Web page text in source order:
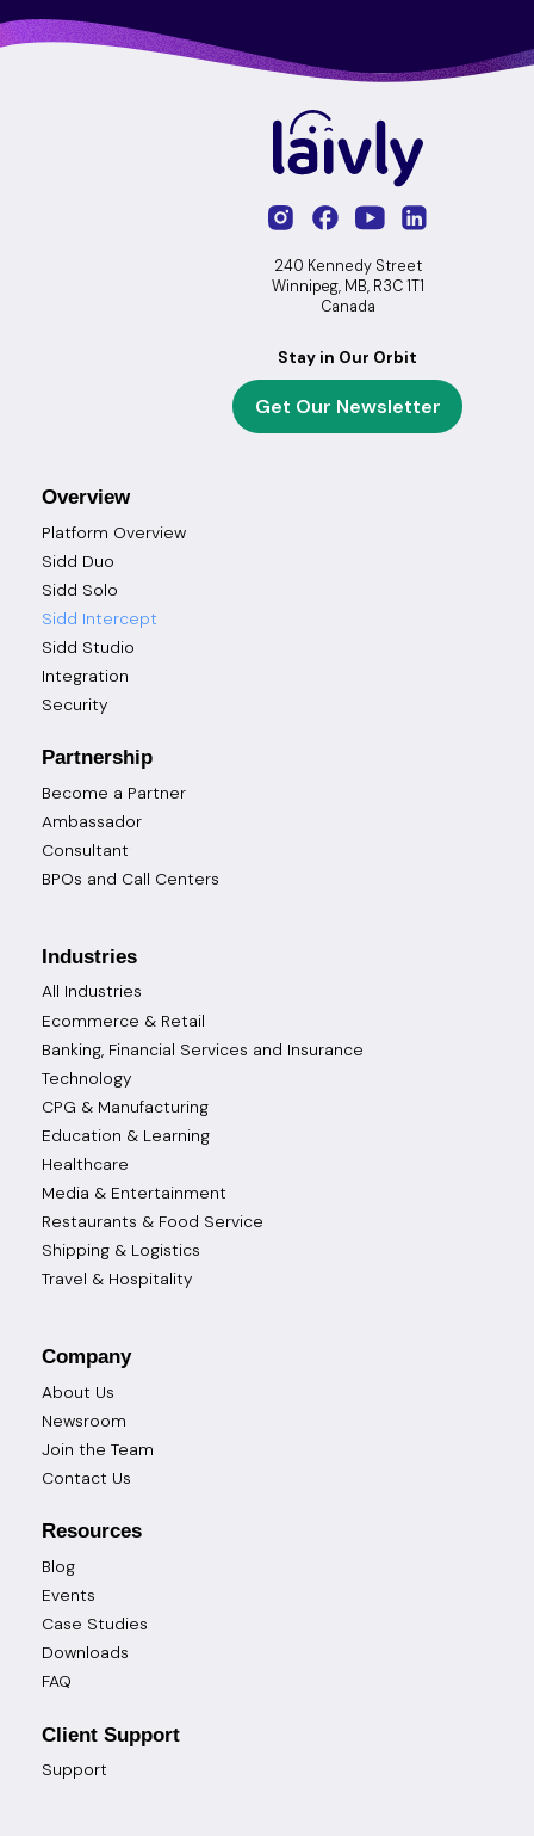
240 Kennedy Street
Winnipeg, MB, R3C 1T1
Canada
Stay in Our Orbit
Get Our Newsletter
Overview
Platform Overview
Sidd Duo
Sidd Solo
Sidd Intercept
Sidd Studio
Integration
Security
Partnership
Become a Partner
Ambassador
Consultant
BPOs and Call Centers
Industries
All Industries
Ecommerce & Retail
Banking, Financial Services and Insurance
Technology
CPG & Manufacturing
Education & Learning
Healthcare
Media & Entertainment
Restaurants & Food Service
Shipping & Logistics
Travel & Hospitality
Company
About Us
Newsroom
Join the Team
Contact Us
Resources
Blog
Events
Case Studies
Downloads
FAQ
Client Support
Support